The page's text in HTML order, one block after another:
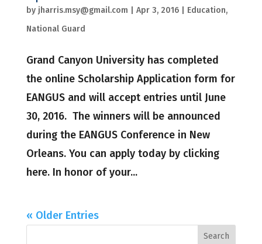
by jharris.msy@gmail.com Apr 3, 2016| Education,
National Guard
Grand Canyon University has completed
the online Scholarship Application form for
EANGUS and will accept entries until June
30, 2016. The winners will be announced
during the EANGUS Conference in New
Orleans. You can apply today by clicking
here. In honor of your...
« Older Entries